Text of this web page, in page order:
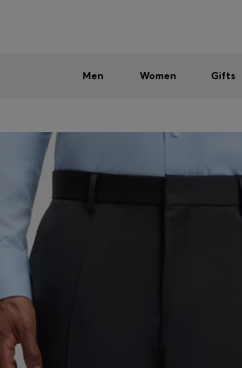
Men Women Gifts